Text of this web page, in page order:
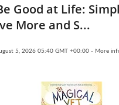
Good at Life:
More and S...
5, 2026 05:40 GMT +00:00 - More